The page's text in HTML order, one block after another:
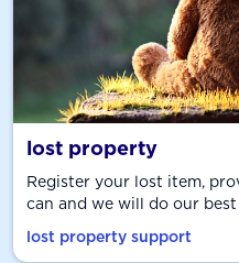
lost property
Register your lost item,
can and we will do our
lost property support